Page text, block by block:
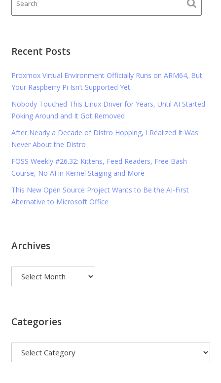
Recent Posts
Proxmox Virtual Environment Officially Runs on ARM64, But
Your Raspberry Pi Isn’t Supported Yet
Nobody Touched This Linux Driver for Years, Until AI Started
Poking Around and It Got Removed
After Nearly a Decade of Distro Hopping, I Realized It Was
Never About the Distro
FOSS Weekly #26.32: Kittens, Feed Readers, Free Bash
Course, No AI in Kernel Staging and More
This New Open Source Project Wants to Be the AI-First
Alternative to Microsoft Office
Archives
Categories